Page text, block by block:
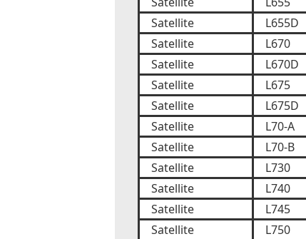
Satellite
L655D
Satellite
L670
Satellite
L670D
Satellite
L675
Satellite
L675D
Satellite
L70-A
Satellite
L70-B
Satellite
L730
Satellite
L740
Satellite
L745
Satellite
L750